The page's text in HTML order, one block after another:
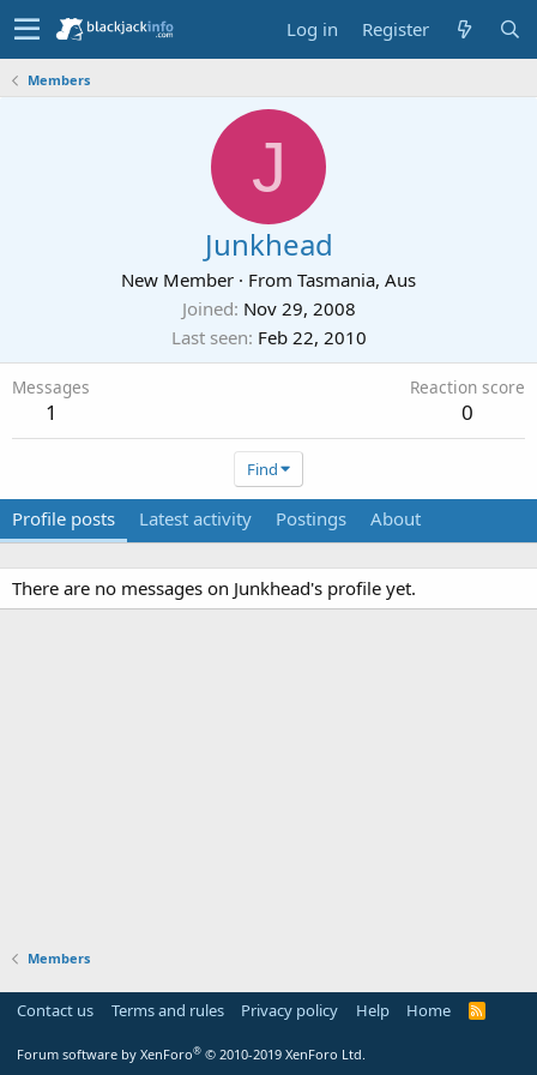
Log in Register
Members
J
Junkhead
New Member · From Tasmania, Aus
Joined Nov 29, 2008
Last seen Feb 22, 2010
Messages
1
Reaction score
0
Find
Profile posts Latest activity Postings About
There are no messages on Junkhead's profile yet.
Members
Contact us Terms and rules Privacy policy Help Home
R
Forum software by XenForo® © 2010-2019 XenForo Ltd.